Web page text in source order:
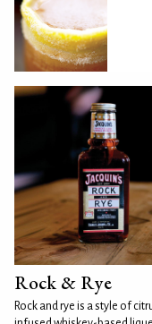
Rock & Rye
Rock and rye is a style of